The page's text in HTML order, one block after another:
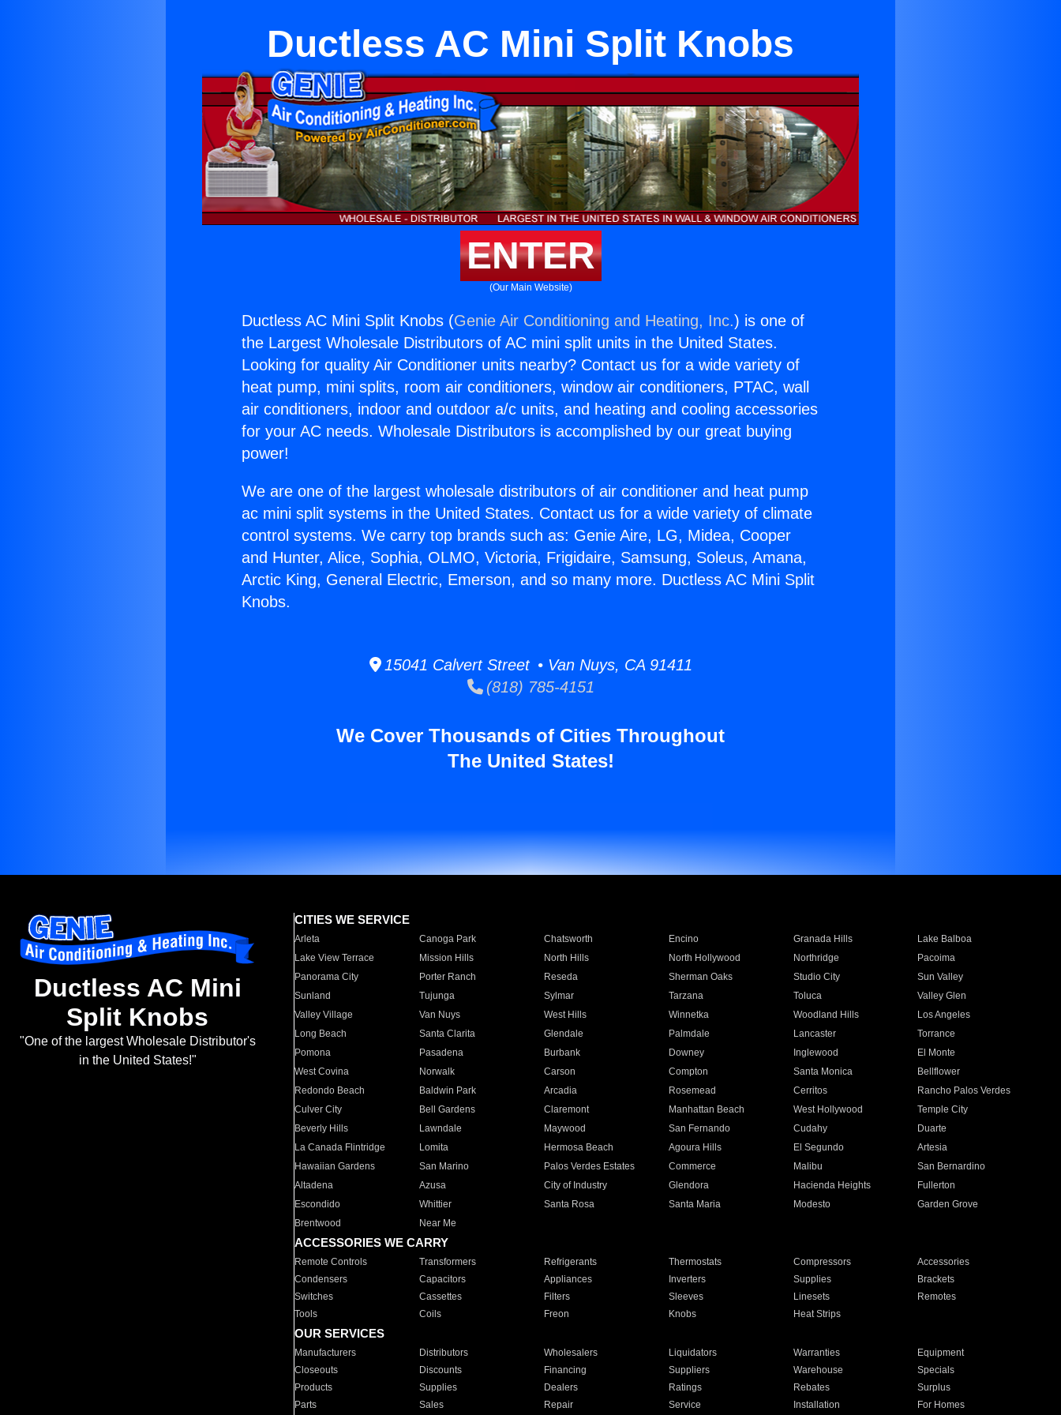
Ductless AC Mini Split Knobs
ENTER
(Our Main Website)
Ductless AC Mini Split Knobs (Genie Air Conditioning and Heating, Inc.) is one of
the Largest Wholesale Distributors of AC mini split units in the United States.
Looking for quality Air Conditioner units nearby? Contact us for a wide variety of
heat pump, mini splits, room air conditioners, window air conditioners, PTAC, wall
air conditioners, indoor and outdoor a/c units, and heating and cooling accessories
for your AC needs. Wholesale Distributors is accomplished by our great buying
power!
We are one of the largest wholesale distributors of air conditioner and heat pump
ac mini split systems in the United States. Contact us for a wide variety of climate
control systems. We carry top brands such as: Genie Aire, LG, Midea, Cooper
and Hunter, Alice, Sophia, OLMO, Victoria, Frigidaire, Samsung, Soleus, Amana,
Arctic King, General Electric, Emerson, and so many more. Ductless AC Mini Split
Knobs.
15041 Calvert Street • Van Nuys, CA 91411
(818) 785-4151
We Cover Thousands of Cities Throughout
The United States!
Ductless AC Mini
Split Knobs
"One of the largest Wholesale Distributor's
in the United States!"
CITIES WE SERVICE
Arleta Canoga Park Chatsworth Encino Granada Hills
Lake Balboa
Lake View Terrace
Mission Hills North Hills North Hollywood Northridge
Pacoima
Panorama City
Porter Ranch Reseda Sherman Oaks Studio City
Sun Valley
Sunland
Tujunga Sylmar Tarzana Toluca
Valley Glen
Valley Village
Van Nuys West Hills Winnetka Woodland Hills
Los Angeles
Long Beach
Santa Clarita Glendale Palmdale Lancaster
Torrance
Pomona
Pasadena Burbank Downey Inglewood
El Monte
West Covina
Norwalk Carson Compton Santa Monica
Bellflower
Redondo Beach
Baldwin Park Arcadia Rosemead Cerritos
Rancho Palos Verdes
Culver City
Bell Gardens Claremont Manhattan Beach West Hollywood
Temple City
Beverly Hills
Lawndale Maywood San Fernando Cudahy
Duarte
La Canada Flintridge
Lomita Hermosa Beach Agoura Hills El Segundo
Artesia
Hawaiian Gardens
San Marino Palos Verdes Estates Commerce Malibu
San Bernardino
Altadena
Azusa City of Industry Glendora Hacienda Heights
Fullerton
Escondido
Whittier Santa Rosa Santa Maria Modesto
Garden Grove
Brentwood
Near Me
ACCESSORIES WE CARRY
Remote Controls Transformers Refrigerants Thermostats Compressors
Accessories
Condensers
Capacitors Appliances Inverters Supplies
Brackets
Switches
Cassettes Filters Sleeves Linesets
Remotes
Tools
Coils Freon Knobs Heat Strips
OUR SERVICES
Manufacturers Distributors Wholesalers Liquidators Warranties
Equipment
Closeouts
Discounts Financing Suppliers Warehouse
Specials
Products
Supplies Dealers Ratings Rebates
Surplus
Parts
Sales Repair Service Installation For Homes